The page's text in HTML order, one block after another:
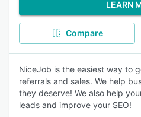
LEARN
Compare
NiceJob is the easiest way to
referrals and sales. We help
they deserve! We also help
leads and improve your SEO!